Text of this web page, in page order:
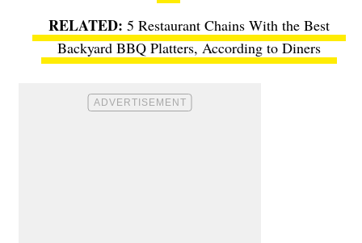
5 Restaurant Chains With the Best
Backyard BBQ Platters, According to Diners